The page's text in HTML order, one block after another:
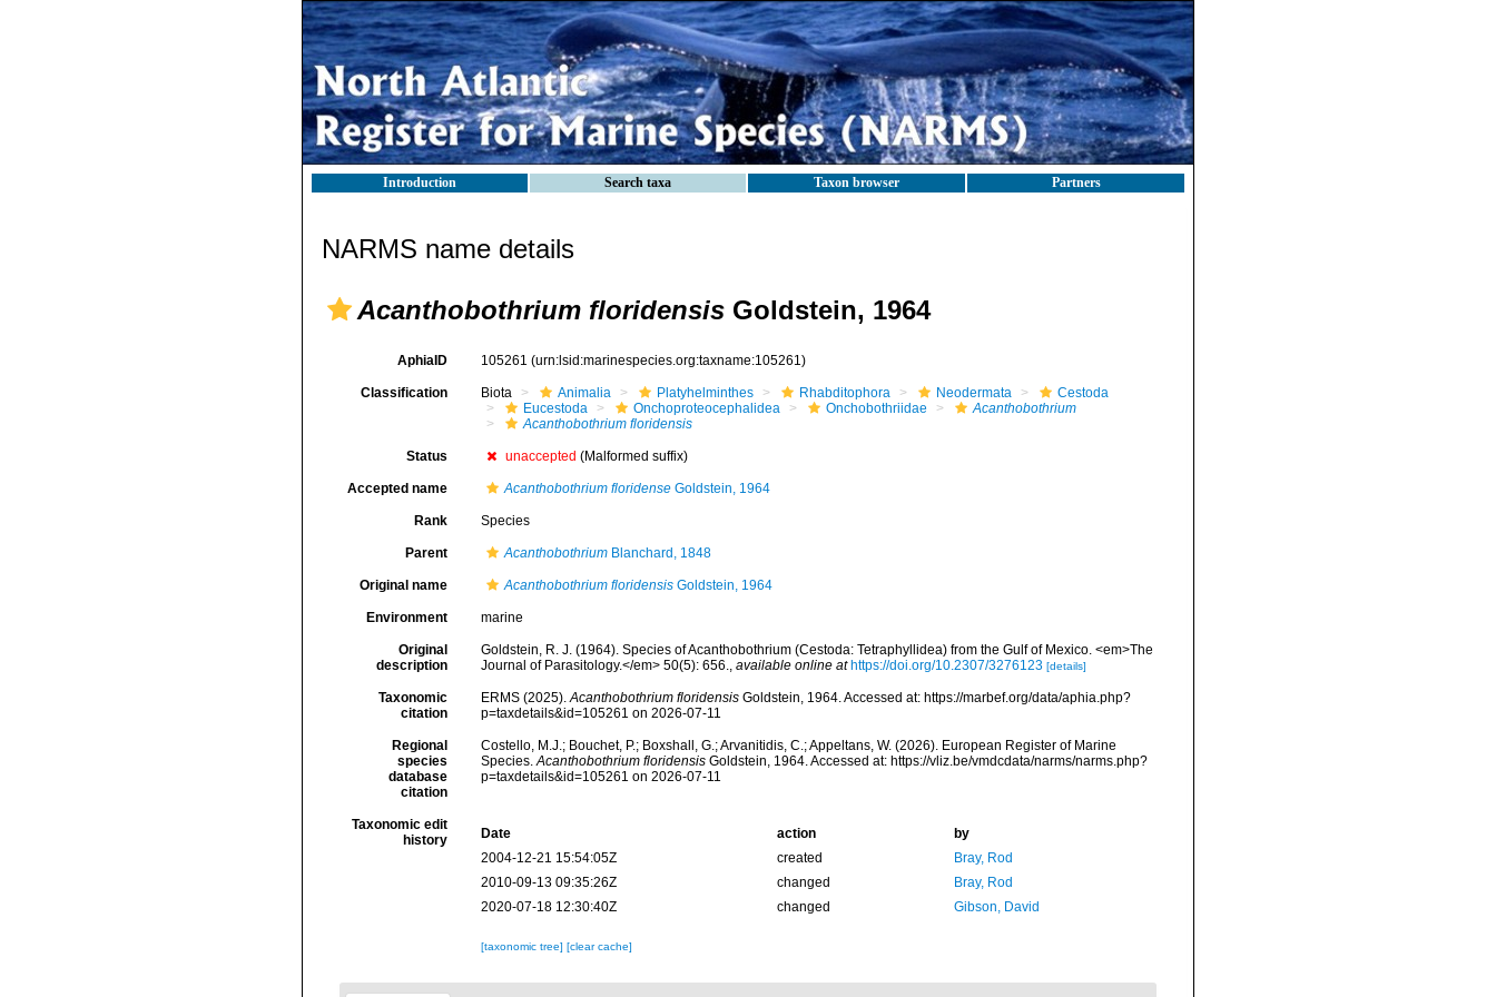
Introduction Search taxa Taxon browser Partners
NARMS name details
Acanthobothrium floridensis Goldstein, 1964
AphiaID 105261 (urn:lsid:marinespecies.org:taxname:105261)
Classification Biota Animalia Platyhelminthes Rhabditophora Neodermata
Cestoda
Eucestoda
Onchoproteocephalidea Onchobothriidae
Acanthobothrium
Acanthobothrium floridensis
Status unaccepted (Malformed suffix)
Accepted name Acanthobothrium floridenseGoldstein, 1964
Rank Species
Parent AcanthobothriumBlanchard, 1848
Original name Acanthobothrium floridensisGoldstein, 1964
Environment marine
Original
description
Goldstein, R. J. (1964). Species of Acanthobothrium (Cestoda: Tetraphyllidea) from the Gulf of Mexico. <em>The
Journal of Parasitology.</em> 50(5): 656., available online at https://doi.org/10.2307/3276123 [details]
Taxonomic
citation
ERMS (2025).Acanthobothrium floridensisGoldstein, 1964. Accessed at: https://marbef.org/data/aphia.php?
p=taxdetails&id=105261 on 2026-07-11
Regional
species
database
citation
Costello, M.J.; Bouchet, P.; Boxshall, G.; Arvanitidis, C.; Appeltans, W. (2026). European Register of Marine
Species.Acanthobothrium floridensisGoldstein, 1964. Accessed at: https://vliz.be/vmdcdata/narms/narms.php?
p=taxdetails&id=105261 on 2026-07-11
Taxonomic edit
history
Date action
by
2004-12-21 15:54:05Z
created
Bray, Rod
2010-09-13 09:35:26Z
changed
Bray, Rod
2020-07-18 12:30:40Z
changed Gibson, David
[taxonomic tree] [clear cache]